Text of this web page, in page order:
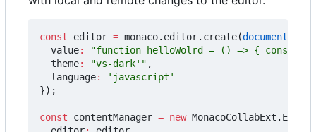
const editor = monaco. editor. create(document
value:
"function helloWolrd = () => {
theme: "vs-dark'" ,
language:
'javascript'
});
const contentManager = new MonacoCollabExt .